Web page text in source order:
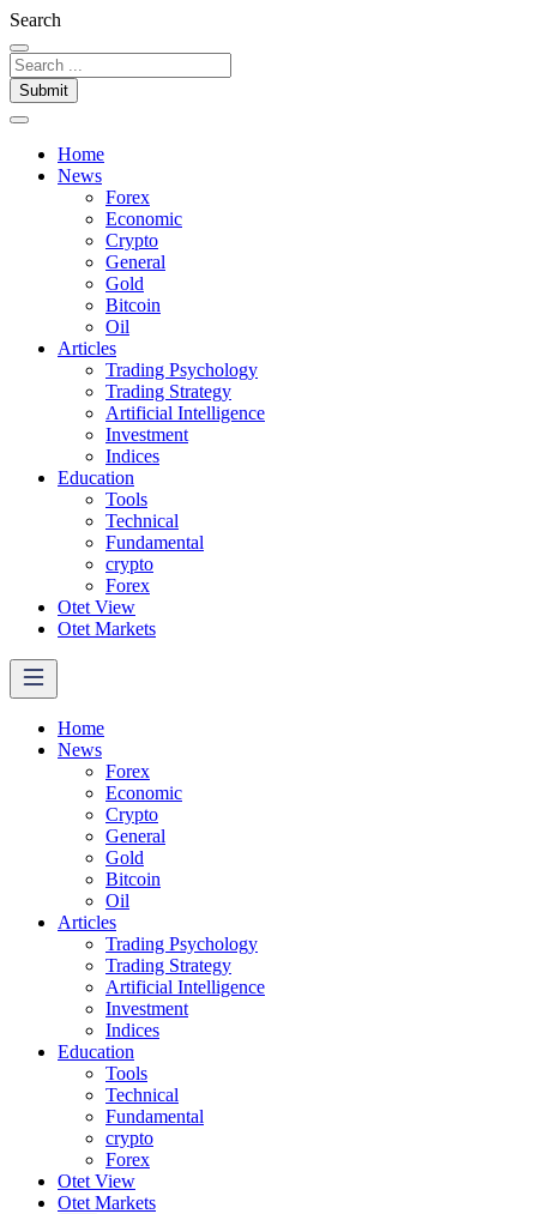
Search
Submit
Home
News
Forex
Economic
Crypto
General
Gold
Bitcoin
Oil
Articles
Trading Psychology
Trading Strategy
Artificial Intelligence
Investment
Indices
Education
Tools
Technical
Fundamental
crypto
Forex
Otet View
Otet Markets
Home
News
Forex
Economic
Crypto
General
Gold
Bitcoin
Oil
Articles
Trading Psychology
Trading Strategy
Artificial Intelligence
Investment
Indices
Education
Tools
Technical
Fundamental
crypto
Forex
Otet View
Otet Markets